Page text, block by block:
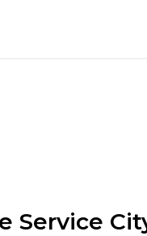
Service